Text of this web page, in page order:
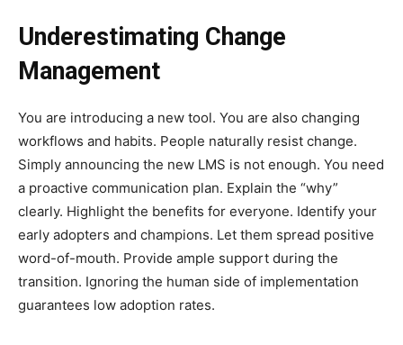
Underestimating Change
Management
You are introducing a new tool. You are also changing
workflows and habits. People naturally resist change.
Simply announcing the new LMS is not enough. You need
a proactive communication plan. Explain the “why”
clearly. Highlight the benefits for everyone. Identify your
early adopters and champions. Let them spread positive
word-of-mouth. Provide ample support during the
transition. Ignoring the human side of implementation
guarantees low adoption rates.